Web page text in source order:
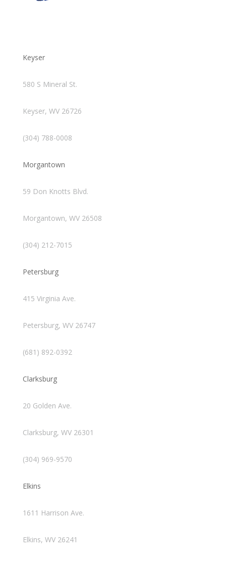
Keyser
580 S Mineral St.
Keyser, WV 26726
(304) 788-0008
Morgantown
59 Don Knotts Blvd.
Morgantown, WV 26508
(304) 212-7015
Petersburg
415 Virginia Ave.
Petersburg, WV 26747
(681) 892-0392
Clarksburg
20 Golden Ave.
Clarksburg, WV 26301
(304) 969-9570
Elkins
1611 Harrison Ave.
Elkins, WV 26241